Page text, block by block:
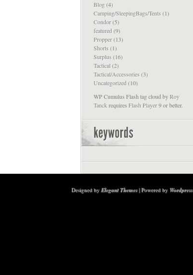
Blog(4)
Camping/SleepingBags/Tents (1)
Condor(5)
featured (9)
Propper(13)
Shorts (1)
Surplus (16)
Tactical (2)
Tactical/Accessories (3)
Uncategorized (10)
WP Cumulus Flash tag cloud byRoy
Tanckrequires Flash Player9 or better.
Designed by Elegant Themes| Powered by Wordpress